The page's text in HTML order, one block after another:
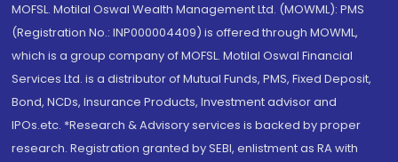
MOFSL. Motilal Oswal Wealth Management Ltd. (MOWML): PMS
(Registration No.: INP000004409) is offered through MOWML,
which is a group company of MOFSL. Motilal Oswal Financial
Services Ltd. is a distributor of Mutual Funds, PMS, Fixed Deposit,
Bond, NCDs, Insurance Products, Investment advisor and
IPOs.etc. *Research & Advisory services is backed by proper
research. Registration granted by SEBI, enlistment as RA with